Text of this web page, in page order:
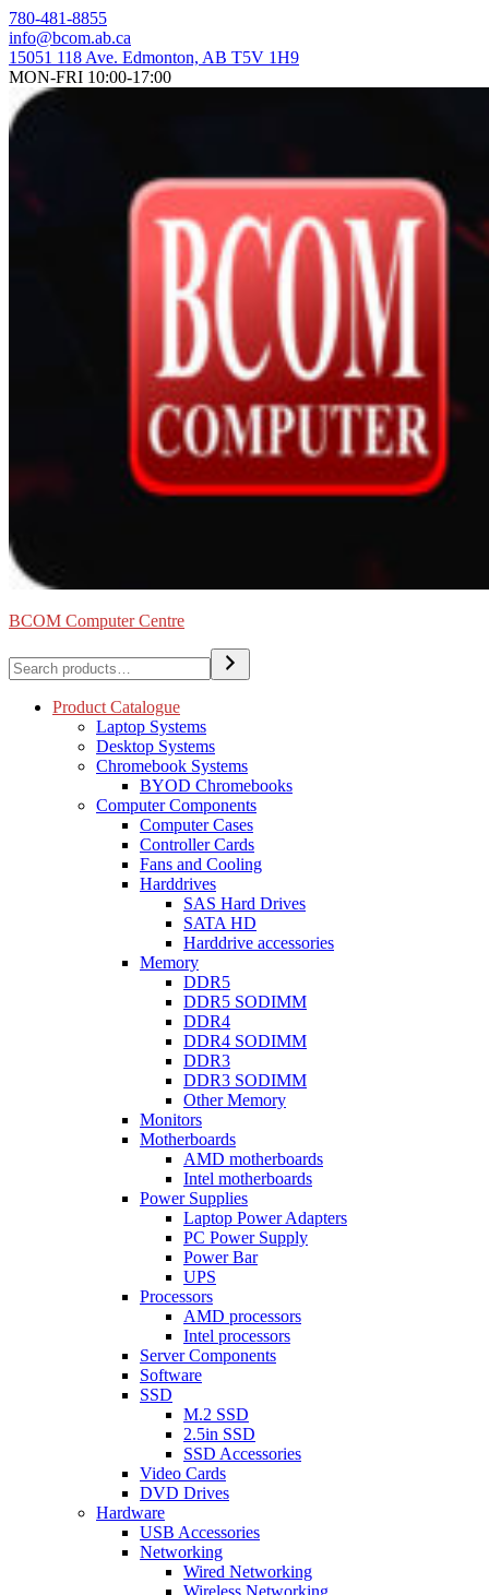
Skip
to
content
780-481-8855
info@bcom.ab.ca
15051 118 Ave. Edmonton, AB T5V 1H9
MON-FRI 10:00-17:00
BCOM Computer Centre
Search
Product Catalogue
Laptop Systems
Desktop Systems
Chromebook Systems
BYOD Chromebooks
Computer Components
Computer Cases
Controller Cards
Fans and Cooling
Harddrives
SAS Hard Drives
SATA HD
Harddrive accessories
Memory
DDR5
DDR5 SODIMM
DDR4
DDR4 SODIMM
DDR3
DDR3 SODIMM
Other Memory
Monitors
Motherboards
AMD motherboards
Intel motherboards
Power Supplies
Laptop Power Adapters
PC Power Supply
Power Bar
UPS
Processors
AMD processors
Intel processors
Server Components
Software
SSD
M.2 SSD
2.5in SSD
SSD Accessories
Video Cards
DVD Drives
Hardware
USB Accessories
Networking
Wired Networking
Wireless Networking